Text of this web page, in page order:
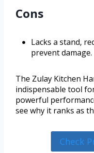
Cons
Lacks a stand,
prevent damage.
The Zulay Kitchen
indispensable tool
powerful
see why it ranks as
Check